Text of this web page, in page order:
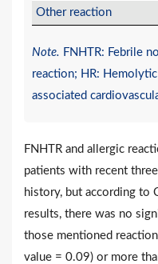
Other reaction
Note. FNHTR: Febrile
reaction; HR:
associated
FNHTR and allergic
patients with recent
history, but according to
results, there was no
those mentioned
value = 0.09) or more